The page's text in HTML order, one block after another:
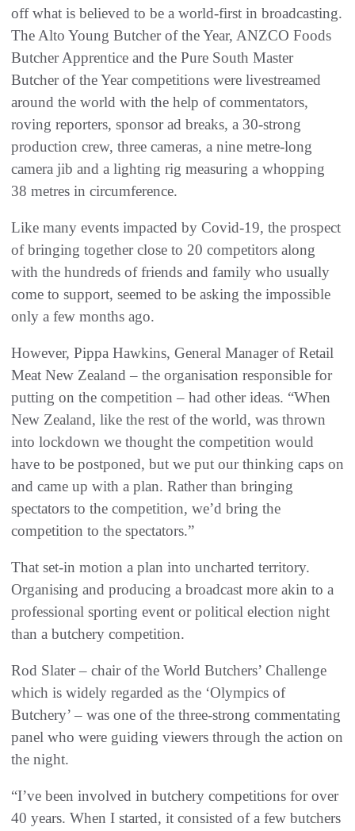
off what is believed to be a world-first in broadcasting.
The Alto Young Butcher of the Year, ANZCO Foods
Butcher Apprentice and the Pure South Master
Butcher of the Year competitions were livestreamed
around the world with the help of commentators,
roving reporters, sponsor ad breaks, a 30-strong
production crew, three cameras, a nine metre-long
camera jib and a lighting rig measuring a whopping
38 metres in circumference.
Like many events impacted by Covid-19, the prospect
of bringing together close to 20 competitors along
with the hundreds of friends and family who usually
come to support, seemed to be asking the impossible
only a few months ago.
However, Pippa Hawkins, General Manager of Retail
Meat New Zealand – the organisation responsible for
putting on the competition – had other ideas. “When
New Zealand, like the rest of the world, was thrown
into lockdown we thought the competition would
have to be postponed, but we put our thinking caps on
and came up with a plan. Rather than bringing
spectators to the competition, we’d bring the
competition to the spectators.”
That set-in motion a plan into uncharted territory.
Organising and producing a broadcast more akin to a
professional sporting event or political election night
than a butchery competition.
Rod Slater – chair of the World Butchers’ Challenge
which is widely regarded as the ‘Olympics of
Butchery’ – was one of the three-strong commentating
panel who were guiding viewers through the action on
the night.
“I’ve been involved in butchery competitions for over
40 years. When I started, it consisted of a few butchers